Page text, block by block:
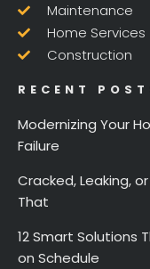
Maintenance
Home Services
Construction
RECENT
Modernizing Your
Failure
Cracked, Leaking,
That
12 Smart Solutions
on Schedule